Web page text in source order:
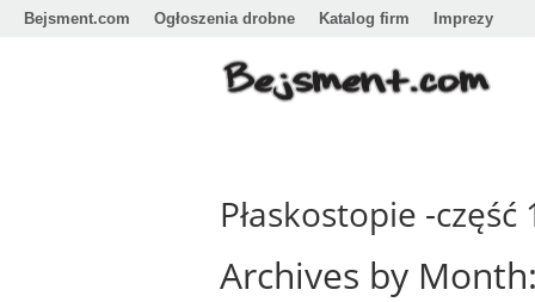
Bejsment.com Ogłoszenia drobne Katalog firm Imprezy
Płaskostopie -część
Archives by Month: